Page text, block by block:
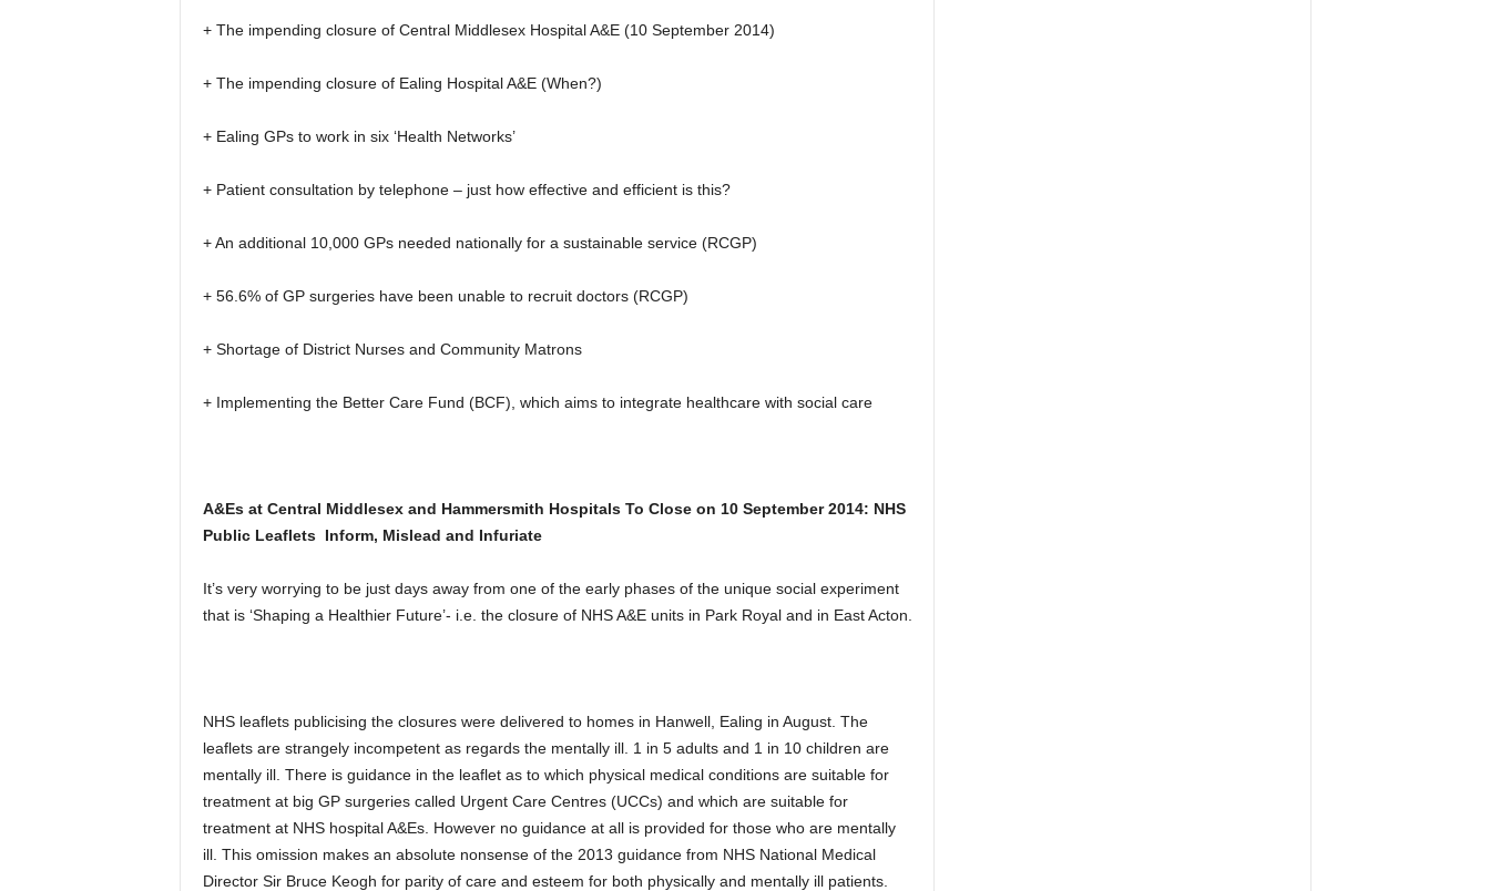
+ The impending closure of Central Middlesex Hospital A&E (10 September 2014)
+ The impending closure of Ealing Hospital A&E (When?)
+ Ealing GPs to work in six ‘Health Networks’
+ Patient consultation by telephone – just how effective and efficient is this?
+ An additional 10,000 GPs needed nationally for a sustainable service (RCGP)
+ 56.6% of GP surgeries have been unable to recruit doctors (RCGP)
+ Shortage of District Nurses and Community Matrons
+ Implementing the Better Care Fund (BCF), which aims to integrate healthcare with social care
A&Es at Central Middlesex and Hammersmith Hospitals To Close on 10 September 2014: NHS
Public Leaflets Inform, Mislead and Infuriate
It’s very worrying to be just days away from one of the early phases of the unique social experiment
that is ‘Shaping a Healthier Future’- i.e. the closure of NHS A&E units in Park Royal and in East Acton.
NHS leaflets publicising the closures were delivered to homes in Hanwell, Ealing in August. The
leaflets are strangely incompetent as regards the mentally ill. 1 in 5 adults and 1 in 10 children are
mentally ill. There is guidance in the leaflet as to which physical medical conditions are suitable for
treatment at big GP surgeries called Urgent Care Centres (UCCs) and which are suitable for
treatment at NHS hospital A&Es. However no guidance at all is provided for those who are mentally
ill. This omission makes an absolute nonsense of the 2013 guidance from NHS National Medical
Director Sir Bruce Keogh for parity of care and esteem for both physically and mentally ill patients.